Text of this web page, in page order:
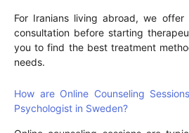
For Iranians living abroad, we
consultation before starting
you to find the best treatment
needs.
How are Online Counseling
Psychologist in Sweden?